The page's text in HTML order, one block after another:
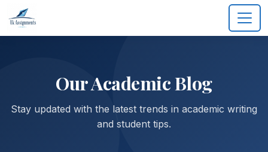
Our Academic Blog
Stay updated with the latest trends in academic writing
and student tips.